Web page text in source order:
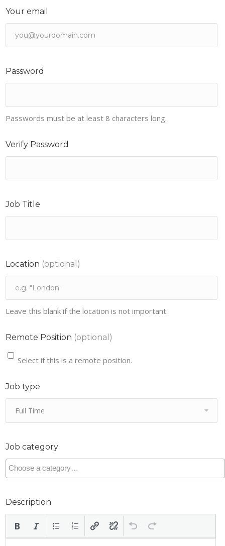
Your email
Password
Passwords must be at least 8 characters long.
Verify Password
Job Title
Location (optional)
Leave this blank if the location is not important.
Remote Position (optional)
Select if this is a remote position.
Job type
Full Time
Job category
Description